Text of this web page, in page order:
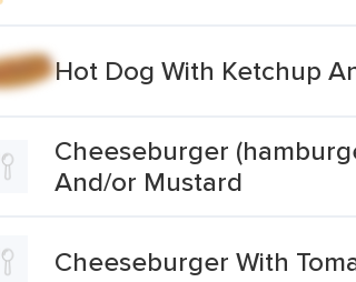
Hot Dog With Ketchup
Cheeseburger
And/or Mustard
Cheeseburger With